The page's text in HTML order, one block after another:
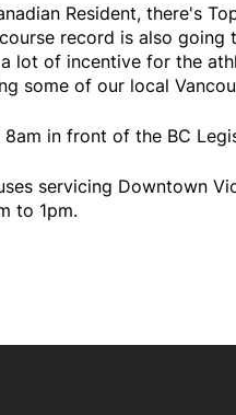
Resident, there's
record is also going
lot of incentive for the
some of our local
in front of the BC
servicing Downtown
to 1pm.